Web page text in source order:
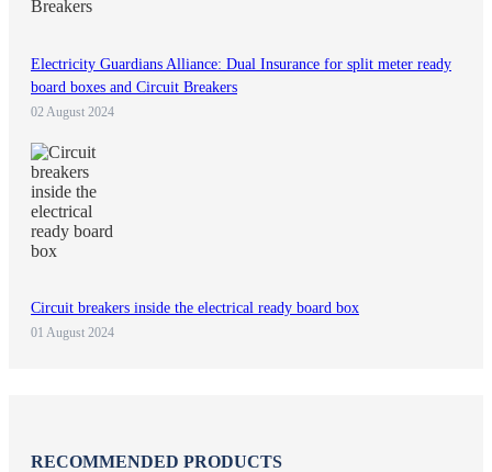
Electricity Guardians Alliance: Dual Insurance for split meter ready
board boxes and Circuit Breakers
02 August 2024
Circuit breakers inside the electrical ready board box
01 August 2024
RECOMMENDED PRODUCTS